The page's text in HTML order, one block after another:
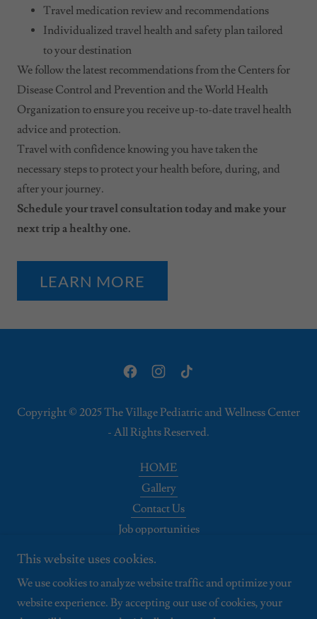
Travel medication review and recommendations
Individualized travel health and safety plan tailored
to your destination
We follow the latest recommendations from the Centers for
Disease Control and Prevention and the World Health
Organization to ensure you receive up-to-date travel health
advice and protection.
Travel with confidence knowing you have taken the
necessary steps to protect your health before, during, and
after your journey.
Schedule your travel consultation today and make your
next trip a healthy one.
LEARN MORE
Copyright © 2025 The Village Pediatric and Wellness Center
- All Rights Reserved.
HOME
Gallery
Contact Us
Job opportunities
Disclaimer
Membership
About
This website uses cookies.
We use cookies to analyze website traffic and optimize your
website experience. By accepting our use of cookies, your